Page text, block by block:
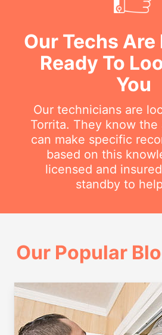
Our Techs Are
Ready To
You
Our technicians are
Torrita. They know the
can make specific
based on this
licensed and
standby to
Our Popular